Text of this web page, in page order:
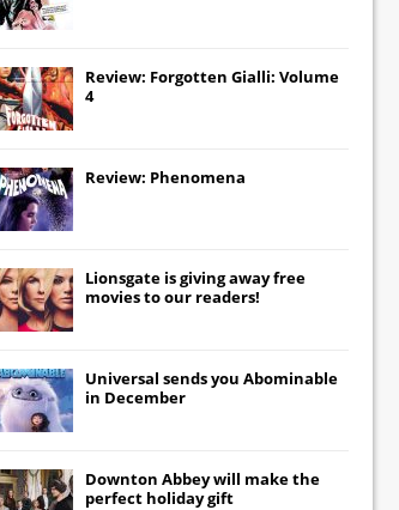
Review: Forgotten Gialli: Volume
4
Review: Phenomena
Lionsgate is giving away free
movies to our readers!
Universal sends you Abominable
in December
Downton Abbeywill make the
perfect holiday gift